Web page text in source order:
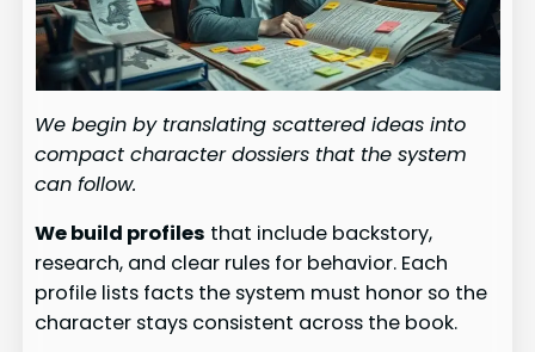
We begin by translating scattered ideas into
compact character dossiers that the system
can follow.
We build profiles that include backstory,
research, and clear rules for behavior. Each
profile lists facts the system must honor so the
character stays consistent across the book.